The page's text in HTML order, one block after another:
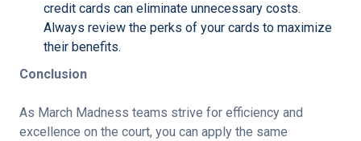
credit cards can eliminate unnecessary costs.
Always review the perks of your cards to maximize
their benefits.
Conclusion
As March Madness teams strive for efficiency and
excellence on the court, you can apply the same